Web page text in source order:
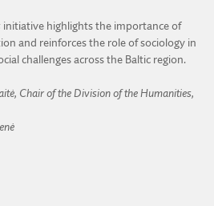
initiative highlights the importance of
and reinforces the role of sociology in
challenges across the Baltic region.
Chair of the Division of the Humanities,